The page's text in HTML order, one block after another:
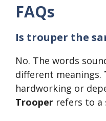
FAQs
Is trouper the
No. The words
different meanings.
hardworking or
Trooper refers to a